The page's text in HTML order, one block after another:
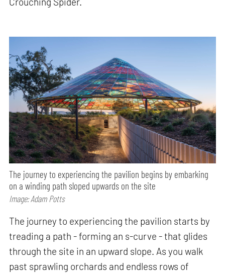
The journey to experiencing the pavilion begins by embarking
on a winding path sloped upwards on the site
Image: Adam Potts
The journey to experiencing the pavilion starts by
treading a path - forming an s-curve - that glides
through the site in an upward slope. As you walk
past sprawling orchards and endless rows of